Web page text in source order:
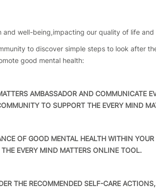
well-being,impacting our quality of life
to discover simple steps to look after
good mental health:
AMBASSADOR AND COMMUNICATE
TO SUPPORT THE EVERY MIND
OF GOOD MENTAL HEALTH WITHIN YOUR
EVERY MIND MATTERS ONLINE TOOL.
THE RECOMMENDED SELF-CARE